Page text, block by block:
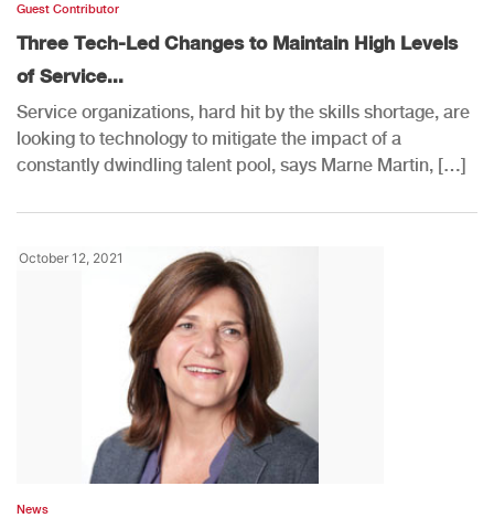
Guest Contributor
Three Tech-Led Changes to Maintain High Levels
of Service...
Service organizations, hard hit by the skills shortage, are
looking to technology to mitigate the impact of a
constantly dwindling talent pool, says Marne Martin, […]
October 12, 2021
News